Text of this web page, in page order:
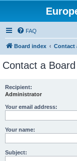
FAQ
Board index Contact
Contact a
Recipient:
Administrator
Your email address:
Your name:
Subject: